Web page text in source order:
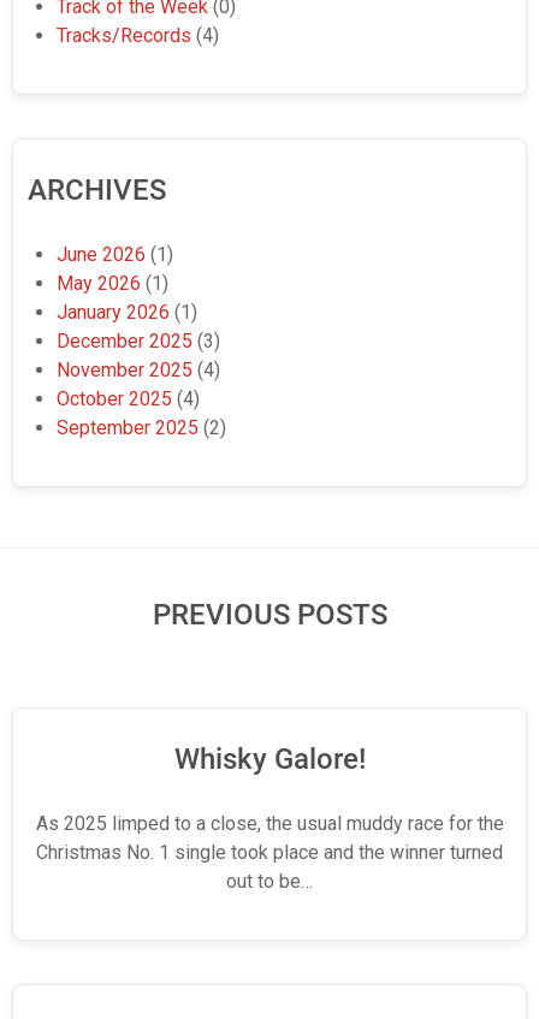
Track of the Week (0)
Tracks/Records (4)
ARCHIVES
June 2026 (1)
May 2026 (1)
January 2026 (1)
December 2025 (3)
November 2025 (4)
October 2025 (4)
September 2025 (2)
PREVIOUS POSTS
Whisky Galore!
As 2025 limped to a close, the usual muddy race for the
Christmas No. 1 single took place and the winner turned
out to be…